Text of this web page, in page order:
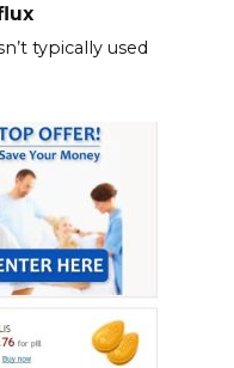
typically used